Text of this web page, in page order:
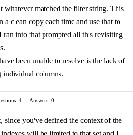
whatever matched the filter string. This
a clean copy each time and use that to
ran into that prompted all this revisiting
been unable to resolve is the lack of
columns.
4
Answers: 0
since you've defined the context of the
will be limited to that set and I